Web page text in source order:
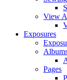
View
Exposures
Pages